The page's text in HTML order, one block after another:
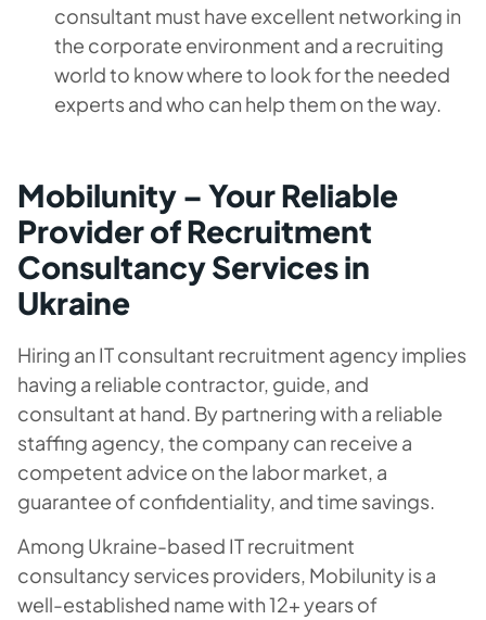
consultant must have excellent networking in
the corporate environment and a recruiting
world to know where to look for the needed
experts and who can help them on the way.
Mobilunity – Your Reliable
Provider of Recruitment
Consultancy Services in
Ukraine
Hiring an IT consultant recruitment agency implies
having a reliable contractor, guide, and
consultant at hand. By partnering with a reliable
staffing agency, the company can receive a
competent advice on the labor market, a
guarantee of confidentiality, and time savings.
Among Ukraine-based IT recruitment
consultancy services providers, Mobilunity is a
well-established name with 12+ years of